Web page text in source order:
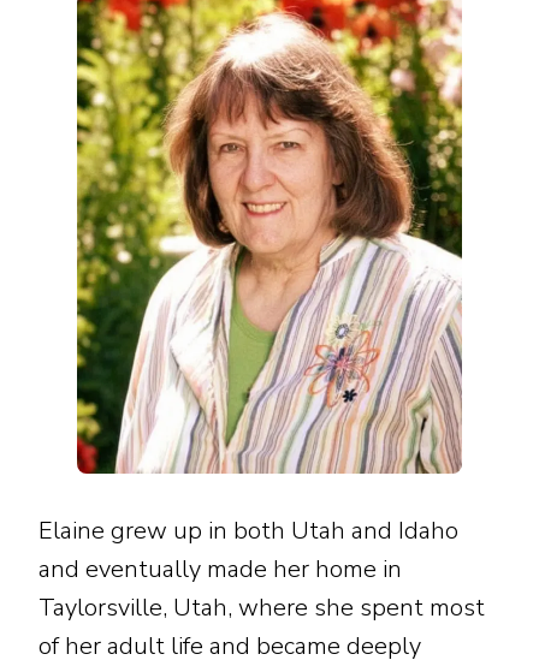
Elaine grew up in both Utah and Idaho
and eventually made her home in
Taylorsville, Utah, where she spent most
of her adult life and became deeply